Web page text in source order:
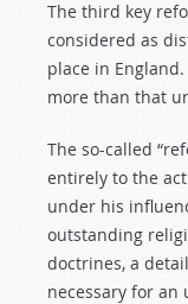
The third key
considered as
place in
more than that
The so-called
entirely to the
under his
outstanding
doctrines, a
necessary for